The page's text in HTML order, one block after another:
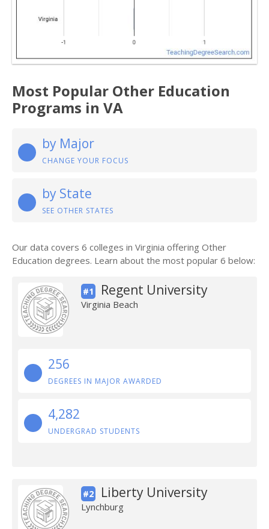
Most Popular Other Education
Programs in VA
by Major
CHANGE YOUR FOCUS
by State
SEE OTHER STATES
Our data covers 6 colleges in Virginia offering Other
Education degrees. Learn about the most popular 6 below:
#1 Regent University
Virginia Beach
256
DEGREES IN MAJOR AWARDED
4,282
UNDERGRAD STUDENTS
#2 Liberty University
Lynchburg